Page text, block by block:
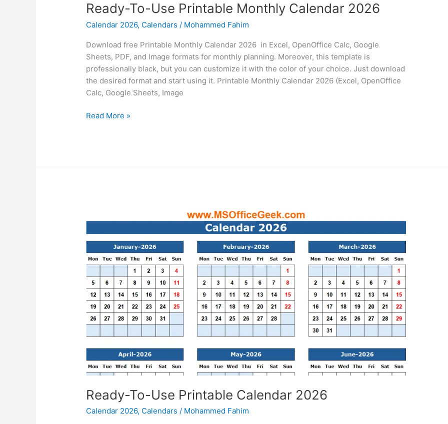
Ready-To-Use Printable Monthly Calendar 2026
Calendar 2026, Calendars / Mohammed Fahim
Download free Printable Monthly Calendar 2026 in Excel, OpenOffice Calc, Google
Sheets, PDF, and Image formats for monthly planning. Moreover, this template is
professionally black, but you can customize it with the color of your choice. Just download
the desired format and start using it. Printable Monthly Calendar 2026 (Excel, OpenOffice
Calc, Google Sheets, Image
Ready-
Read More »
Ready-To-Use Printable Calendar 2026
Calendar 2026, Calendars / Mohammed Fahim